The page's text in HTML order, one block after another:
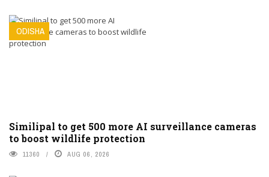
ODISHA
Similipal to get 500 more AI surveillance cameras
to boost wildlife protection
11360 AUG 06, 2026